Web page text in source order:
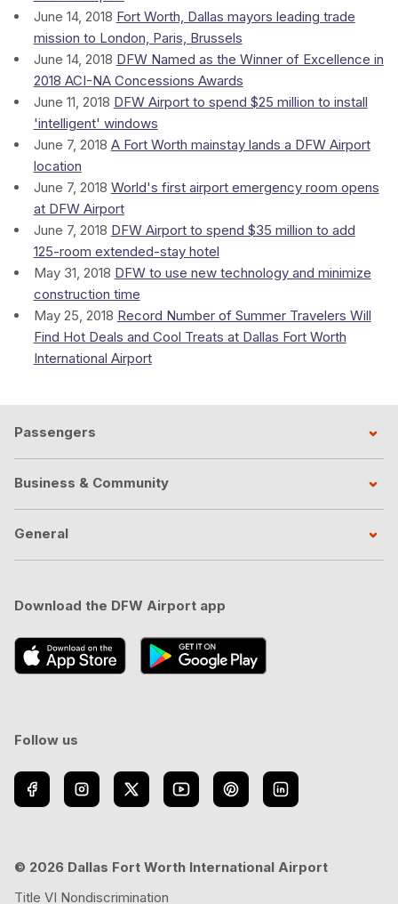
June 14, 2018 Fort Worth, Dallas mayors leading trade
mission to London, Paris, Brussels
June 14, 2018 DFW Named as the Winner of Excellence in
2018 ACI-NA Concessions Awards
June 11, 2018 DFW Airport to spend $25 million to install
'intelligent' windows
June 7, 2018 A Fort Worth mainstay lands a DFW Airport
location
June 7, 2018 World's first airport emergency room opens
at DFW Airport
June 7, 2018 DFW Airport to spend $35 million to add
125-room extended-stay hotel
May 31, 2018 DFW to use new technology and minimize
construction time
May 25, 2018 Record Number of Summer Travelers Will
Find Hot Deals and Cool Treats at Dallas Fort Worth
International Airport
Passengers
Business & Community
General
Download the DFW Airport app
Follow us
© 2026 Dallas Fort Worth International Airport
Title VI Nondiscrimination